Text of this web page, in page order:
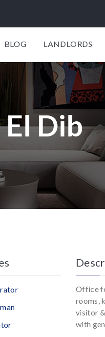
BLOG LANDLORDS
Dib
Office
rooms,
visitor
with